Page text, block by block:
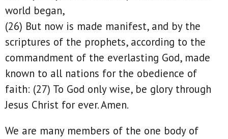
world began,
(26) But now is made manifest, and by the
scriptures of the prophets, according to the
commandment of the everlasting God, made
known to all nations for the obedience of
faith: (27) To God only wise, be glory through
Jesus Christ for ever. Amen.
We are many members of the one body of